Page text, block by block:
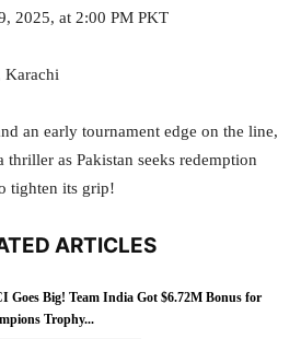
2025, at 2:00 PM PKT
Karachi
an early tournament edge on the line,
thriller as Pakistan seeks redemption
tighten its grip!
ARTICLES
Goes Big! Team India Got $6.72M Bonus for
Trophy...